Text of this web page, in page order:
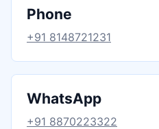
Phone
+91 8148721231
WhatsApp
+91 8870223322